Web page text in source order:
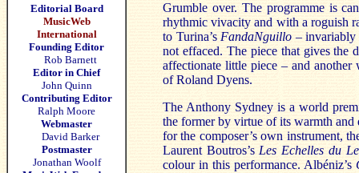
Editorial Board
MusicWeb
International
Founding Editor
Rob Barnett
Editor in Chief
John Quinn
Contributing Editor
Ralph Moore
Webmaster
David Barker
Postmaster
Jonathan Woolf
Grumble over. The programme is
rhythmic vivacity and with a roguish
to Turina’s FandaNguillo– invariably
not effaced. The piece that gives
affectionate little piece – and
of Roland Dyens.
The Anthony Sydney is a world
the former by virtue of its warmth
for the composer’s own instrument,
Laurent Boutros’s Les Echelles du
colour in this performance. Albéniz’s